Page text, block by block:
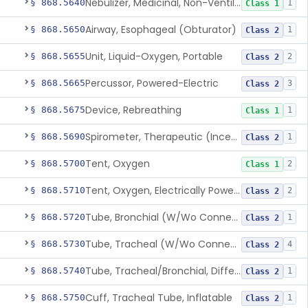
§ 868.5640 Nebulizer, Medicinal, Non-Ventilatory (Atomizer) Class 1 1
§ 868.5650Airway, Esophageal (Obturator) Class 2 1
§ 868.5655Unit, Liquid-Oxygen, Portable Class 2 2
§ 868.5665Percussor, Powered-Electric Class 2 3
§ 868.5675Device, Rebreathing Class 1 1
§ 868.5690 Spirometer, Therapeutic (Incentive) Class 2 1
§ 868.5700Tent, Oxygen Class 1 2
§ 868.5710 Tent, Oxygen, Electrically Powered Class 2 2
§ 868.5720 Tube, Bronchial (W/Wo Connector) Class 2 1
§ 868.5730 Tube, Tracheal (W/Wo Connector) Class 2 4
§ 868.5740 Tube, Tracheal/Bronchial, Differential Ventilation (W/Wo Connector) Class 2 1
§ 868.5750Cuff, Tracheal Tube, Inflatable Class 2 1